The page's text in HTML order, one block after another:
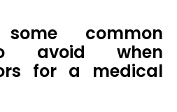
common
avoid when
for a medical